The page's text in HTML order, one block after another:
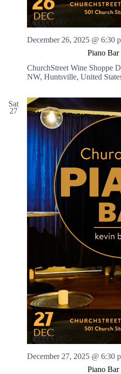
Piano Bar
December 26, 2025 @ 6:30
ChurchStreet Wine Shoppe
NW, Huntsville, United
Sat
27
Piano Bar
December 27, 2025 @ 6:30